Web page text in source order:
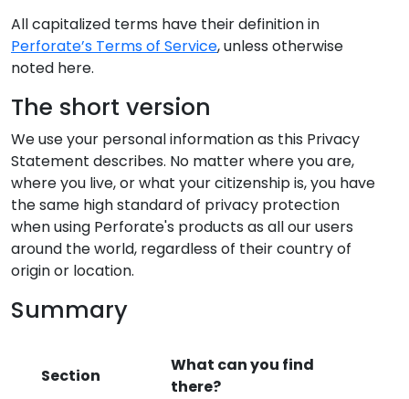
All capitalized terms have their definition in
Perforate’s Terms of Service, unless otherwise
noted here.
The short version
We use your personal information as this Privacy
Statement describes. No matter where you are,
where you live, or what your citizenship is, you have
the same high standard of privacy protection
when using Perforate's products as all our users
around the world, regardless of their country of
origin or location.
Summary
Section
What can you find
there?